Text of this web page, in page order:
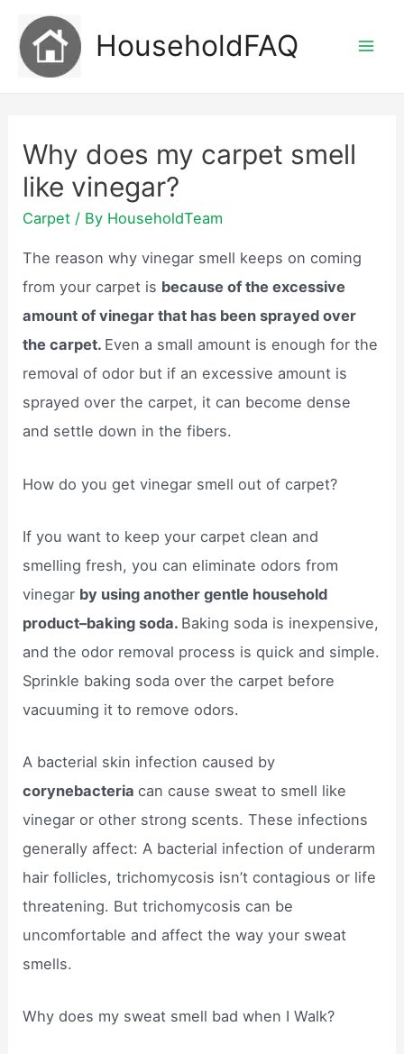
content
HouseholdFAQ
Why does my carpet smell
like vinegar?
Carpet / By HouseholdTeam
The reason why vinegar smell keeps on coming
from your carpet is because of the excessive
amount of vinegar that has been sprayed over
the carpet. Even a small amount is enough for the
removal of odor but if an excessive amount is
sprayed over the carpet, it can become dense
and settle down in the fibers.
How do you get vinegar smell out of carpet?
If you want to keep your carpet clean and
smelling fresh, you can eliminate odors from
vinegar by using another gentle household
product–baking soda. Baking soda is inexpensive,
and the odor removal process is quick and simple.
Sprinkle baking soda over the carpet before
vacuuming it to remove odors.
A bacterial skin infection caused by
corynebacteriacan cause sweat to smell like
vinegar or other strong scents. These infections
generally affect: A bacterial infection of underarm
hair follicles, trichomycosis isn’t contagious or life
threatening. But trichomycosis can be
uncomfortable and affect the way your sweat
smells.
Why does my sweat smell bad when I Walk?